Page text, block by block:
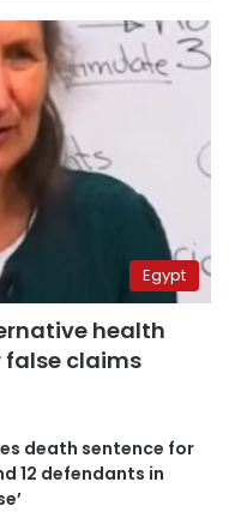
Egypt
health
false claims
death sentence for
12 defendants in